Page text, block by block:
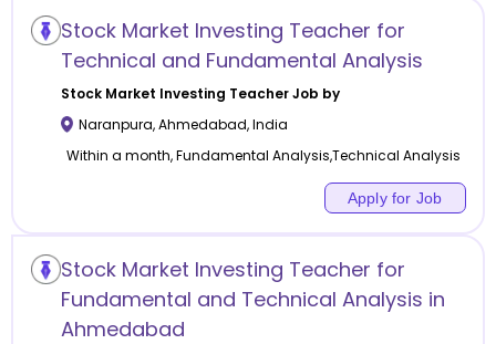
Stock Market Investing Teacher for
Technical and Fundamental Analysis
Stock Market Investing Teacher Job by
Naranpura,Ahmedabad,India
Within a month, Fundamental Analysis,Technical Analysis
Apply for Job
Stock Market Investing Teacher for
Fundamental and Technical Analysis in
Ahmedabad